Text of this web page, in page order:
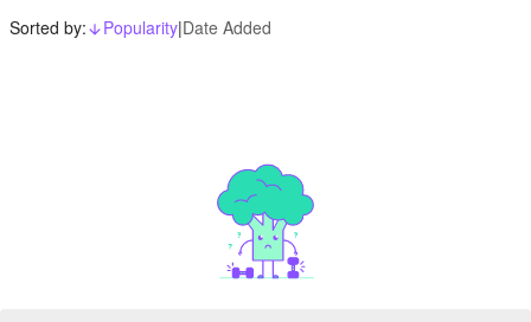
Sorted by: arrow_downward_alt
Popularity|Date Added